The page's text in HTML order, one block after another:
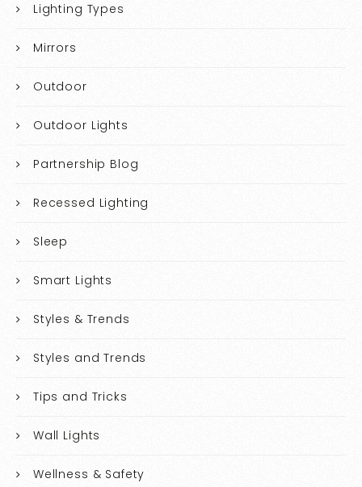
Lighting Types
Mirrors
Outdoor
Outdoor Lights
Partnership Blog
Recessed Lighting
Sleep
Smart Lights
Styles & Trends
Styles and Trends
Tips and Tricks
Wall Lights
Wellness & Safety